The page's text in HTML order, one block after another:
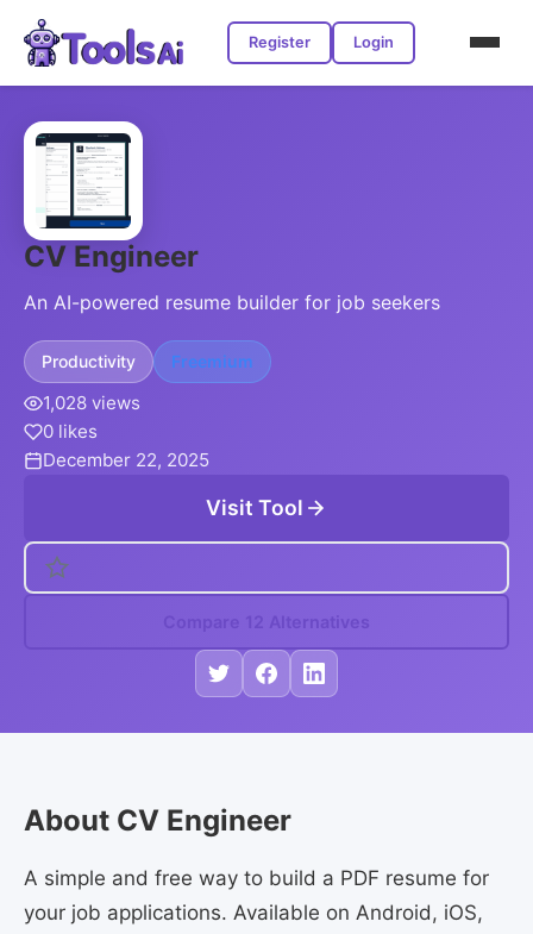
Register Login
CV Engineer
An AI-powered resume builder for job seekers
Productivity Freemium
1,028 views
0 likes
December 22, 2025
Visit Tool
Compare 12 Alternatives
About CV Engineer
A simple and free way to build a PDF resume for
your job applications. Available on Android, iOS,